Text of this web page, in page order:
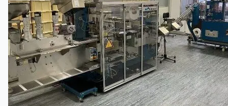
关于我们
公司名称
认证
博客
联系我们
团队
简体中文